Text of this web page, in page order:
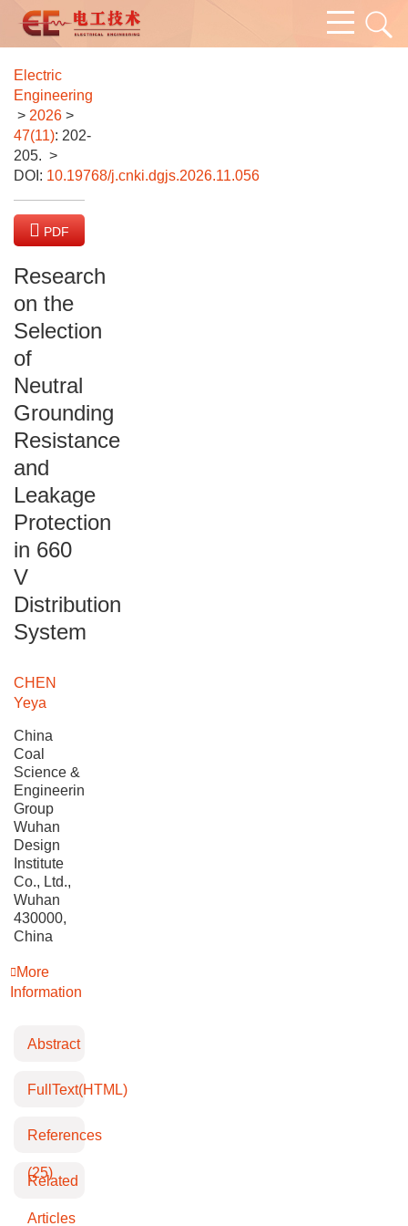
Electric
Engineering
> 2026 >
47(11): 202-
205. >
DOI: 10.19768/j.cnki.dgjs.2026.11.056
PDF
Research
on the
Selection
of
Neutral
Grounding
Resistance
and
Leakage
Protection
in 660
V
Distribution
System
CHEN
Yeya
China
Coal
Science &
Engineering
Group
Wuhan
Design
Institute
Co., Ltd.,
Wuhan
430000,
China
More
Information
Abstract
FullText(HTML)
References
(25)
Related
Articles